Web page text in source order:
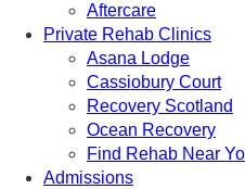
Aftercare
Private Rehab Clinics
Asana Lodge
Cassiobury Court
Recovery Scotland
Ocean Recovery
Find Rehab Near
Admissions